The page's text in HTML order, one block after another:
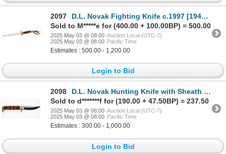
2097
D.L. Novak Fighting Knife c.1997 [194244]
Sold to M*****e for (400.00 + 100.00BP) = 500.00
2025 May 03 @ 08:00 Auction Local (UTC-7)
2025 May 03 @ 08:00 Pacific Time
Estimates : 500.00 - 1,200.00
Login to Bid
2098
D.L. Novak Hunting Knife with Sheath c.1993 [194243]
Sold to d*******f for (190.00 + 47.50BP) = 237.50
2025 May 03 @ 08:00 Auction Local (UTC-7)
2025 May 03 @ 08:00 Pacific Time
Estimates : 300.00 - 1,000.00
Login to Bid